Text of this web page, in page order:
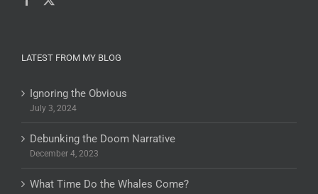
LATEST FROM MY BLOG
Ignoring the Obvious
July 3, 2024
Debunking the Doom Narrative
December 4, 2023
What Time Do the Whales Come?